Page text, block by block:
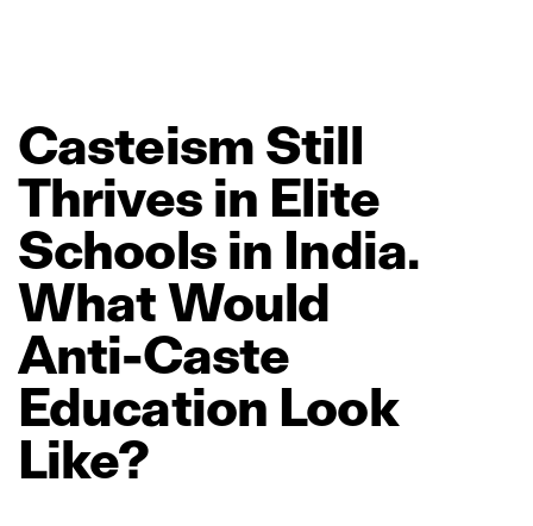
Casteism Still
Thrives in Elite
Schools in India.
WhatWould
Anti‑Caste
Education Look
Like?